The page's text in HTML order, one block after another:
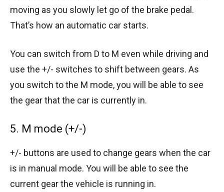
moving as you slowly let go of the brake pedal.
That’s how an automatic car starts.
You can switch from D to M even while driving and
use the +/- switches to shift between gears. As
you switch to the M mode, you will be able to see
the gear that the car is currently in.
5. M mode (+/-)
+/- buttons are used to change gears when the car
is in manual mode. You will be able to see the
current gear the vehicle is running in.